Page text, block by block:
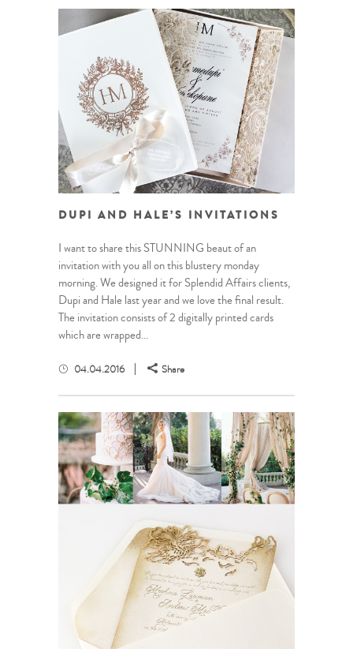
DUPI AND HALE’S INVITATIONS
I want to share this STUNNING beaut of an
invitation with you all on this blustery monday
morning. We designed it for Splendid Affairs clients,
Dupi and Hale last year and we love the final result.
The invitation consists of 2 digitally printed cards
which are wrapped...
04.04.2016 Share